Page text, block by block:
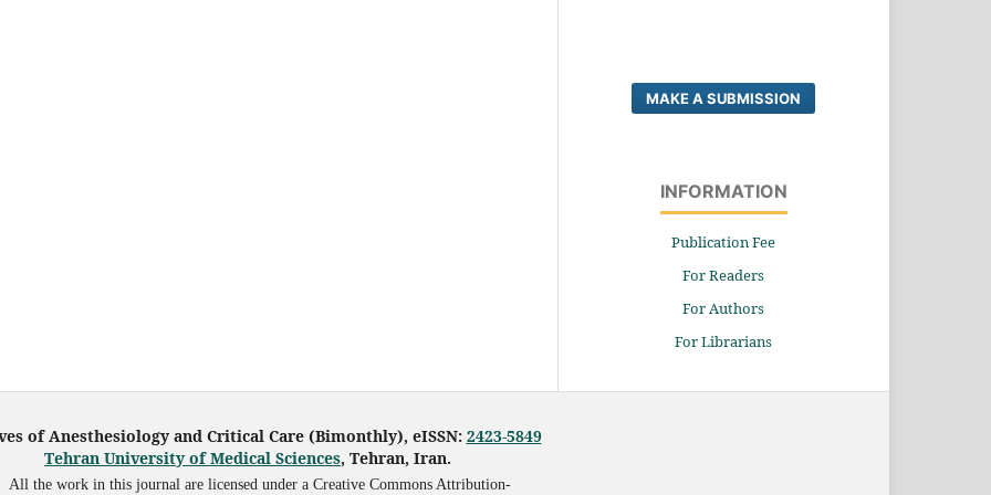
MAKE A SUBMISSION
INFORMATION
Publication Fee
For Readers
For Authors
For Librarians
of Anesthesiology and Critical Care (Bimonthly), eISSN: 2423-5849
Tehran University of Medical Sciences, Tehran, Iran.
All the work in this journal are licensed under a Creative Commons Attribution-